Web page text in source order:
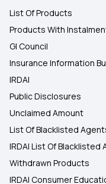
List Of Products
Products With
GI Council
Insurance Information
IRDAI
Public Disclosures
Unclaimed Amount
List Of Blacklisted
IRDAI List Of Blacklisted
Withdrawn Products
IRDAI Consumer